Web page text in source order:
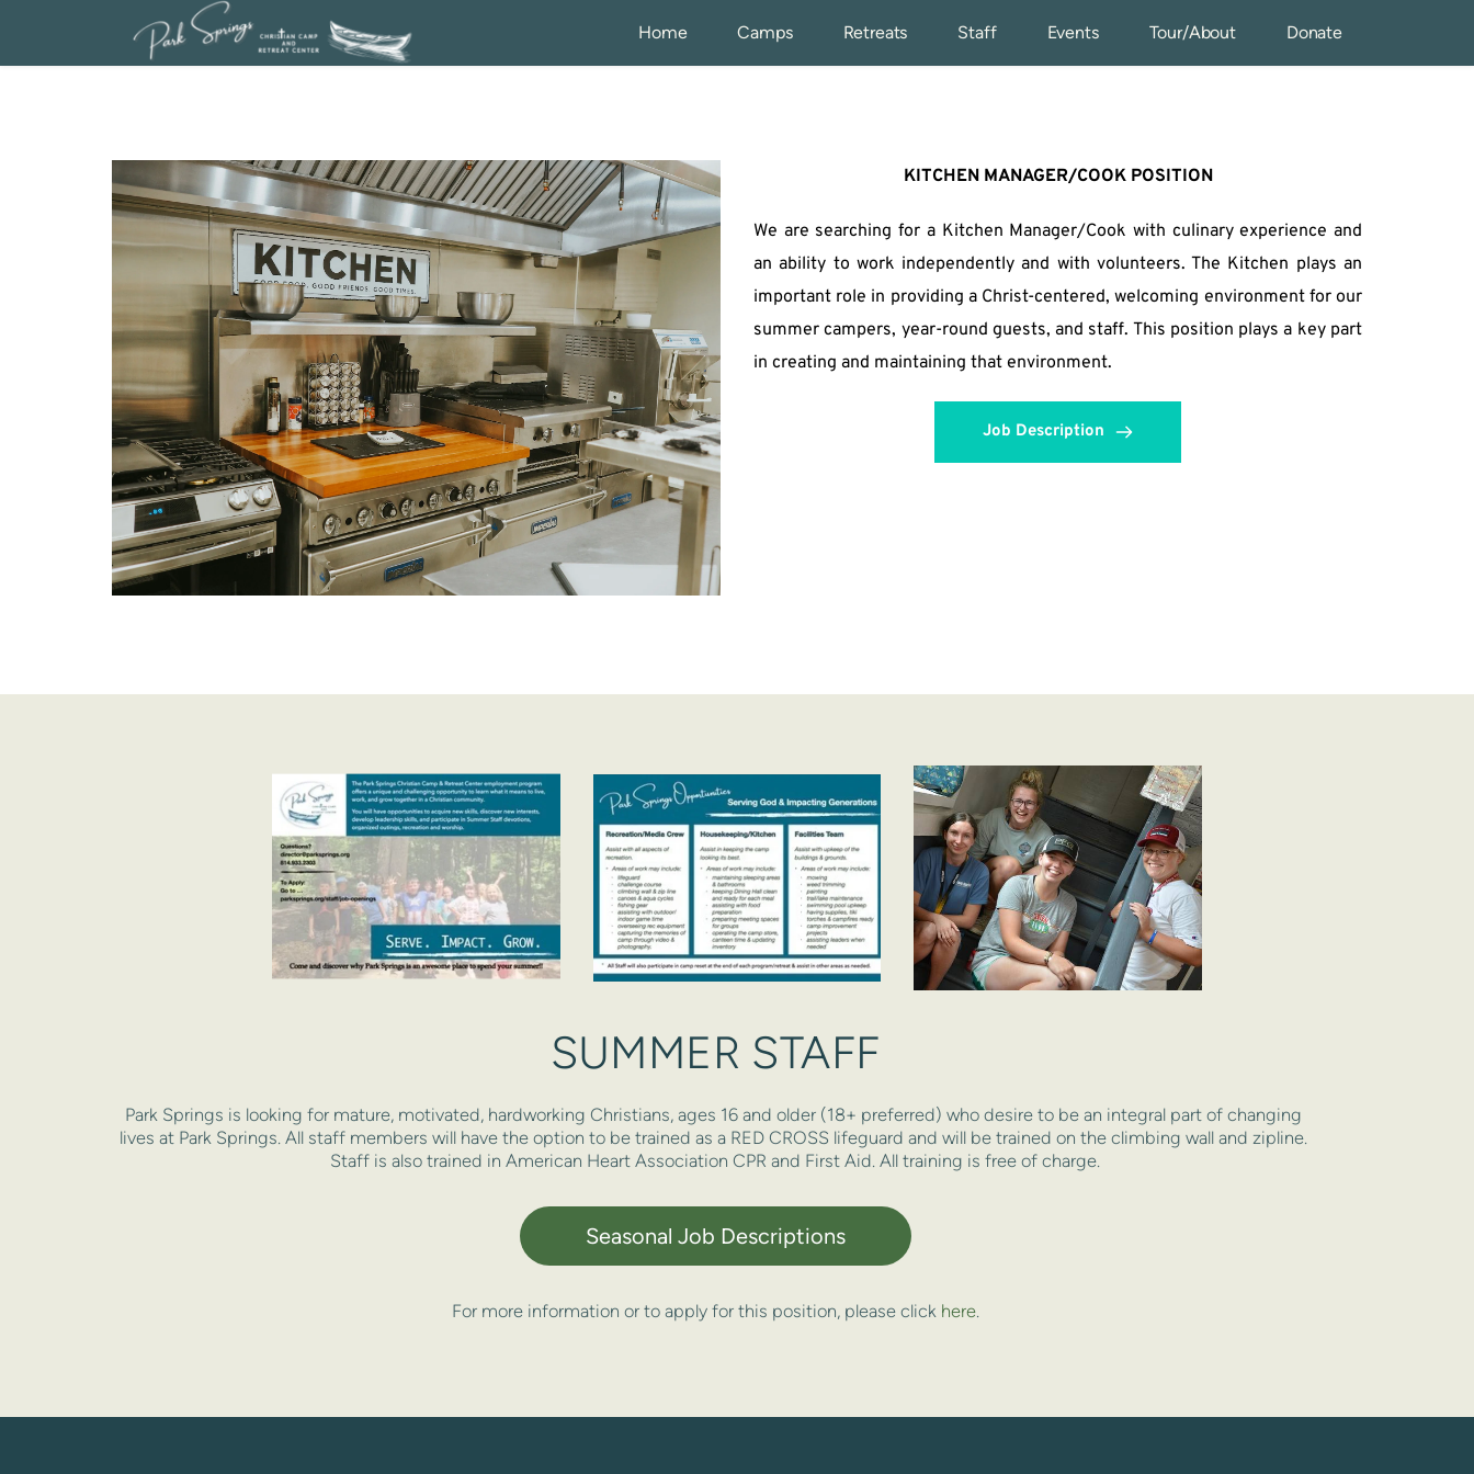
Home Camps Retreats Staff Events Tour/About Donate
KITCHEN MANAGER/COOK POSITION
We are searching for a Kitchen Manager/Cook with culinary experience and
an ability to work independently and with volunteers. The Kitchen plays an
important role in providing a Christ-centered, welcoming environment for our
summer campers, year-round guests, and staff. This position plays a key part
in creating and maintaining that environment.
Job Description
SUMMER STAFF
Park Springs is looking for mature, motivated, hardworking Christians, ages 16 and older (18+ preferred) who desire to be an integral part of changing
lives at Park Springs. All staff members will have the option to be trained as a RED CROSS lifeguard and will be trained on the climbing wall and zipline.
Staff is also trained in American Heart Association CPR and First Aid. All training is free of charge.
Seasonal Job Descriptions
For more information or to apply for this position, please click here.